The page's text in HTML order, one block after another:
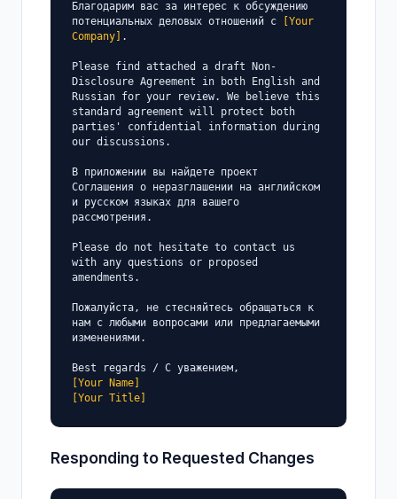
Благодарим вас за интерес к обсуждению
потенциальных деловых отношений с
[Your
Company]
.
Please find attached a draft Non-
Disclosure Agreement in both English and
Russian for your review. We believe this
standard agreement will protect both
parties' confidential information during
our discussions.
В приложении вы найдете проект
Соглашения о неразглашении на английском
и русском языках для вашего
рассмотрения.
Please do not hesitate to contact us
with any questions or proposed
amendments.
Пожалуйста, не стесняйтесь обращаться к
нам с любыми вопросами или предлагаемыми
изменениями.
[Your Name]
[Your Title]
Responding to Requested Changes